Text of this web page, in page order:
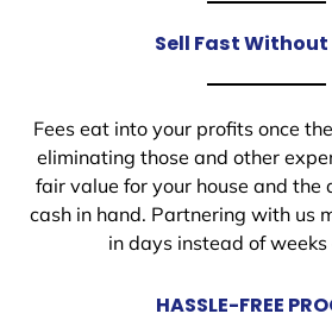
Sell Fast Without
Fees eat into your profits once
eliminating those and other
fair value for your house and the
cash in hand. Partnering with us
in days instead of weeks
HASSLE-FREE